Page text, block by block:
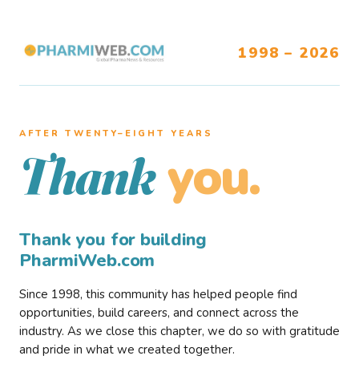
1998 – 2026
AFTER TWENTY–EIGHT YEARS
Thank you.
Thank you for building
PharmiWeb.com
Since 1998, this community has helped people find
opportunities, build careers, and connect across the
industry. As we close this chapter, we do so with gratitude
and pride in what we created together.